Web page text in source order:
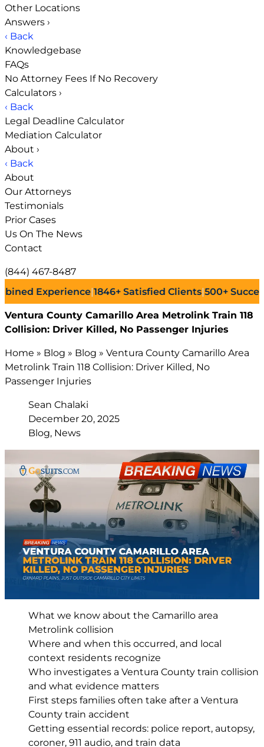
Other Locations
Answers ›
‹ Back
Knowledgebase
FAQs
No Attorney Fees If No Recovery
Calculators ›
‹ Back
Legal Deadline Calculator
Mediation Calculator
About ›
‹ Back
About
Our Attorneys
Testimonials
Prior Cases
Us On The News
Contact
(844) 467-8487
Experience|1846+Satisfied Clients|500+Successful
Ventura County Camarillo Area Metrolink Train 118
Collision: Driver Killed, No Passenger Injuries
Home » Blog » Blog » Ventura County Camarillo Area
Metrolink Train 118 Collision: Driver Killed, No
Passenger Injuries
Sean Chalaki
December 20, 2025
Blog, News
What we know about the Camarillo area
Metrolink collision
Where and when this occurred, and local
context residents recognize
Who investigates a Ventura County train collision
and what evidence matters
First steps families often take after a Ventura
County train accident
Getting essential records: police report, autopsy,
coroner, 911 audio, and train data